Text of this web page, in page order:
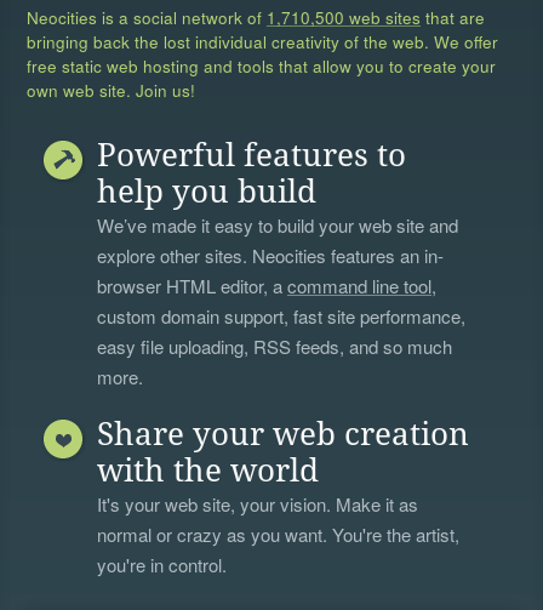
Neocities is a social network of 1,710,500 web sites that are
bringing back the lost individual creativity of the web. We offer
free static web hosting and tools that allow you to create your
own web site. Join us!
Powerful features to
help you build
We’ve made it easy to build your web site and
explore other sites. Neocities features an in-
browser HTML editor, acommand line tool,
custom domain support, fast site performance,
easy file uploading, RSS feeds, and so much
more.
Share your web creation
with the world
It's your web site, your vision. Make it as
normal or crazy as you want. You're the artist,
you're in control.